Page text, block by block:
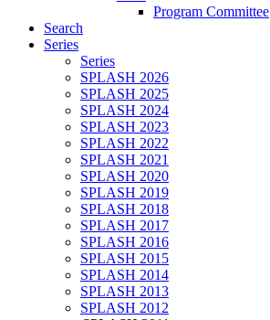
Program Committee
Search
Series
Series
SPLASH 2026
SPLASH 2025
SPLASH 2024
SPLASH 2023
SPLASH 2022
SPLASH 2021
SPLASH 2020
SPLASH 2019
SPLASH 2018
SPLASH 2017
SPLASH 2016
SPLASH 2015
SPLASH 2014
SPLASH 2013
SPLASH 2012